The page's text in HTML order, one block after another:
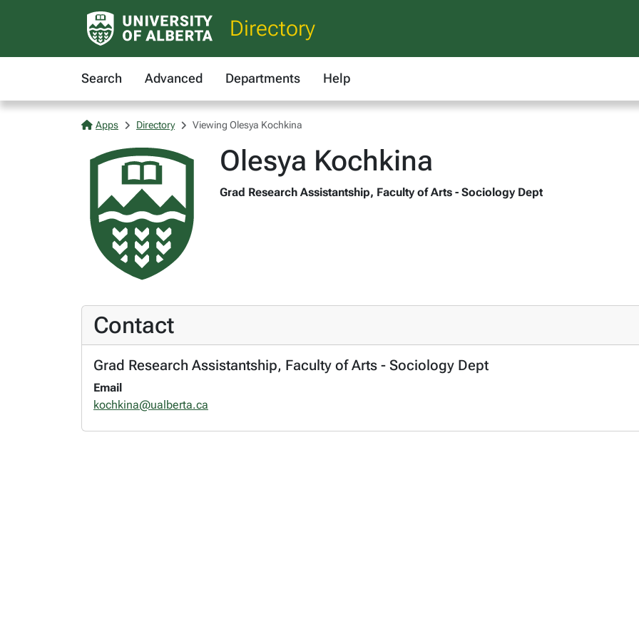
Directory
Search Advanced Departments Help
Apps Directory Viewing Olesya Kochkina
Olesya Kochkina
Grad Research Assistantship, Faculty of Arts - Sociology Dept
Contact
Grad Research Assistantship, Faculty of Arts - Sociology Dept
Email
kochkina@ualberta.ca